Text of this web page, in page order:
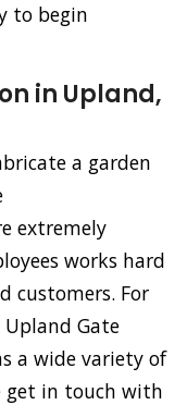
to begin
in Upland,
a garden
extremely
works hard
customers. For
Gate
a wide variety of
get in touch with